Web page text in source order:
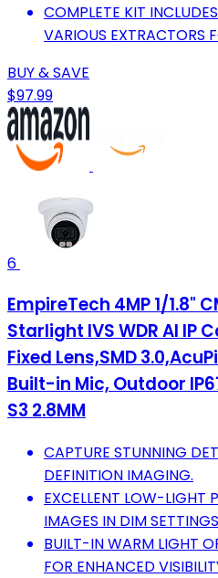
COMPLETE KIT
VARIOUS EXTRACTORS
BUY & SAVE
$97.99
6
EmpireTech 4MP 1/1.8"
Starlight IVS WDR AI IP
Fixed Lens,SMD
Built-in Mic, Outdoor
S3 2.8MM
CAPTURE STUNNING
DEFINITION IMAGING.
EXCELLENT LOW-LIGHT
IMAGES IN DIM
BUILT-IN WARM LIGHT
FOR ENHANCED